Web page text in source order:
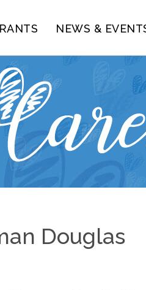
NEWS &
Douglas